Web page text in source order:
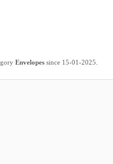
Envelopes since 15-01-2025.